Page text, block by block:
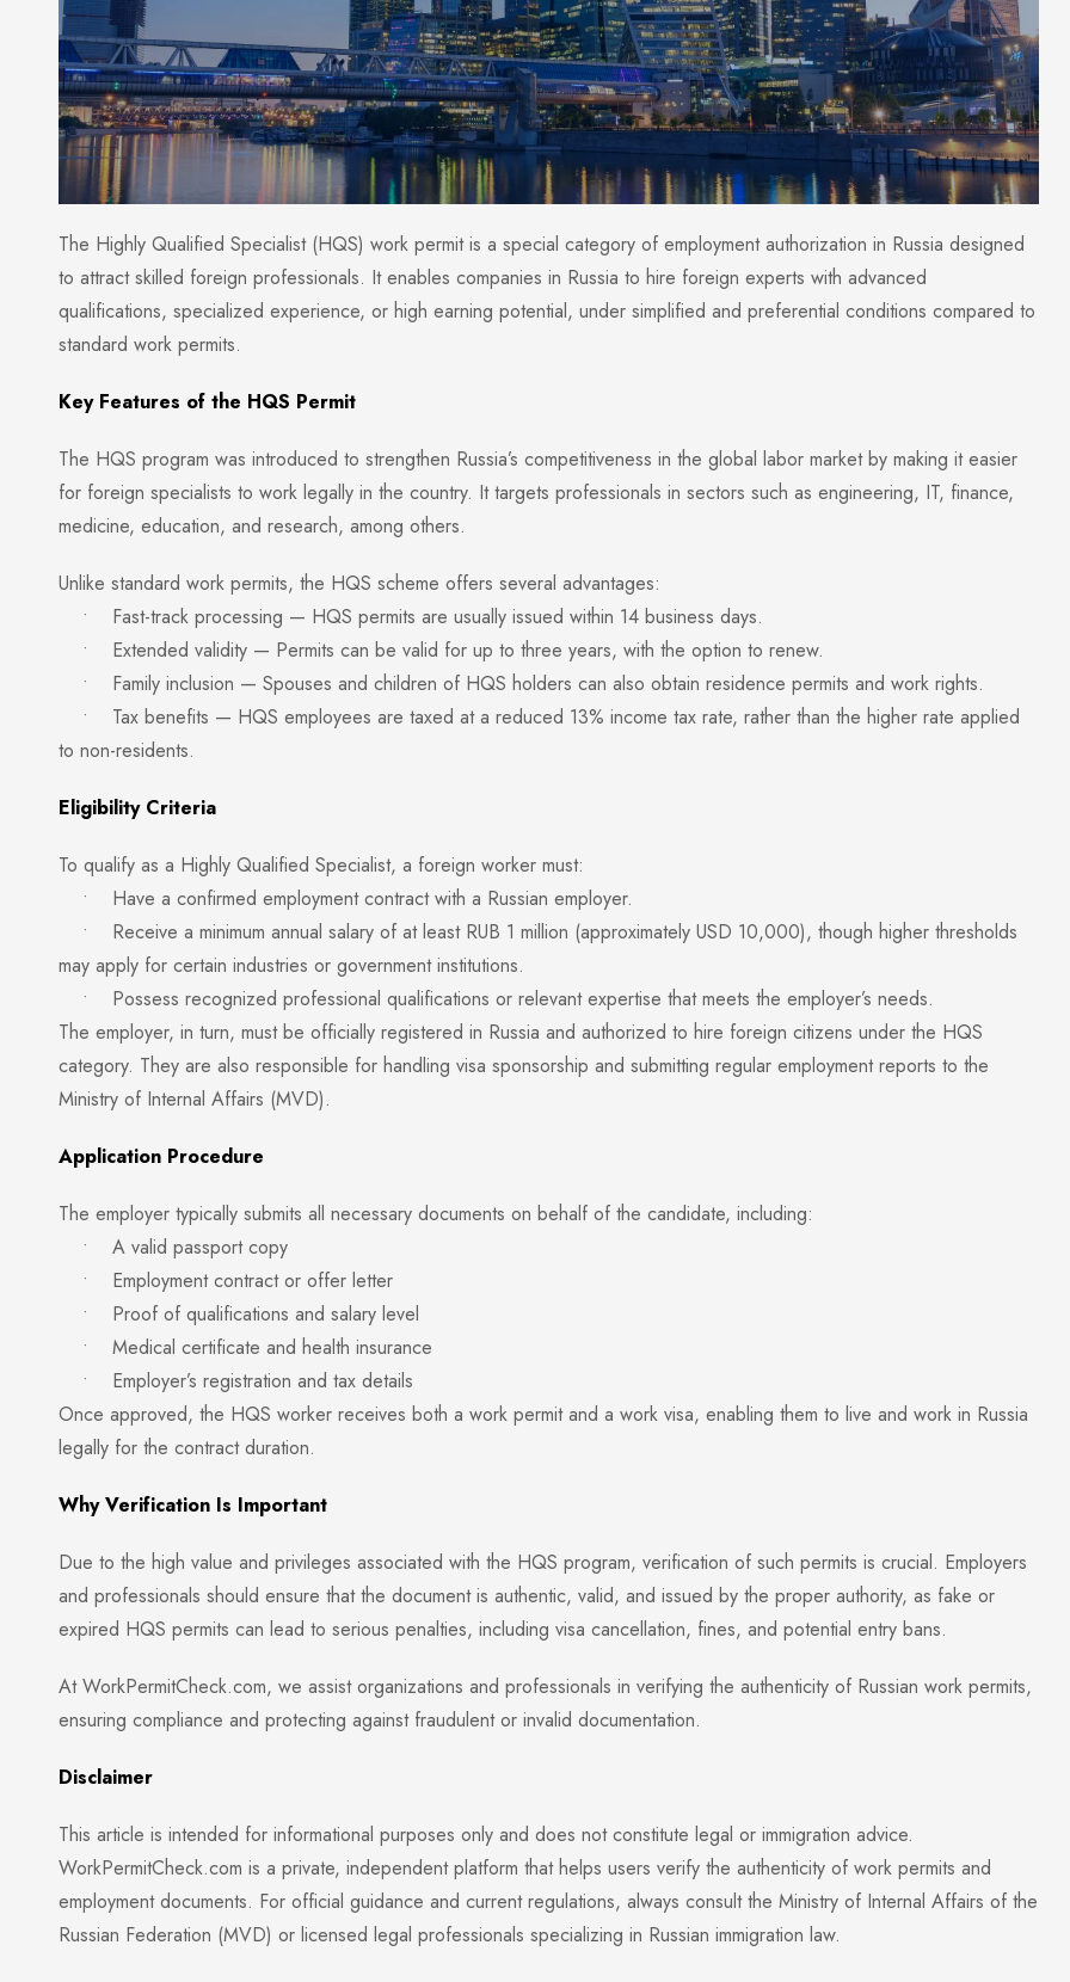
The Highly Qualified Specialist (HQS) work permit is a special category of employment authorization in Russia designed
to attract skilled foreign professionals. It enables companies in Russia to hire foreign experts with advanced
qualifications, specialized experience, or high earning potential, under simplified and preferential conditions compared to
standard work permits.
Key Features of the HQS Permit
The HQS program was introduced to strengthen Russia’s competitiveness in the global labor market by making it easier
for foreign specialists to work legally in the country. It targets professionals in sectors such as engineering, IT, finance,
medicine, education, and research, among others.
Unlike standard work permits, the HQS scheme offers several advantages:
• Fast-track processing — HQS permits are usually issued within 14 business days.
• Extended validity — Permits can be valid for up to three years, with the option to renew.
• Family inclusion — Spouses and children of HQS holders can also obtain residence permits and work rights.
• Tax benefits — HQS employees are taxed at a reduced 13% income tax rate, rather than the higher rate applied
to non-residents.
Eligibility Criteria
To qualify as a Highly Qualified Specialist, a foreign worker must:
• Have a confirmed employment contract with a Russian employer.
• Receive a minimum annual salary of at least RUB 1 million (approximately USD 10,000), though higher thresholds
may apply for certain industries or government institutions.
• Possess recognized professional qualifications or relevant expertise that meets the employer’s needs.
The employer, in turn, must be officially registered in Russia and authorized to hire foreign citizens under the HQS
category. They are also responsible for handling visa sponsorship and submitting regular employment reports to the
Ministry of Internal Affairs (MVD).
Application Procedure
The employer typically submits all necessary documents on behalf of the candidate, including:
• A valid passport copy
• Employment contract or offer letter
• Proof of qualifications and salary level
• Medical certificate and health insurance
• Employer’s registration and tax details
Once approved, the HQS worker receives both a work permit and a work visa, enabling them to live and work in Russia
legally for the contract duration.
Why Verification Is Important
Due to the high value and privileges associated with the HQS program, verification of such permits is crucial. Employers
and professionals should ensure that the document is authentic, valid, and issued by the proper authority, as fake or
expired HQS permits can lead to serious penalties, including visa cancellation, fines, and potential entry bans.
At WorkPermitCheck.com, we assist organizations and professionals in verifying the authenticity of Russian work permits,
ensuring compliance and protecting against fraudulent or invalid documentation.
Disclaimer
This article is intended for informational purposes only and does not constitute legal or immigration advice.
WorkPermitCheck.com is a private, independent platform that helps users verify the authenticity of work permits and
employment documents. For official guidance and current regulations, always consult the Ministry of Internal Affairs of the
Russian Federation (MVD) or licensed legal professionals specializing in Russian immigration law.